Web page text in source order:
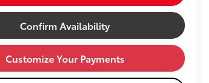
Confirm Availability
Customize Your Payments